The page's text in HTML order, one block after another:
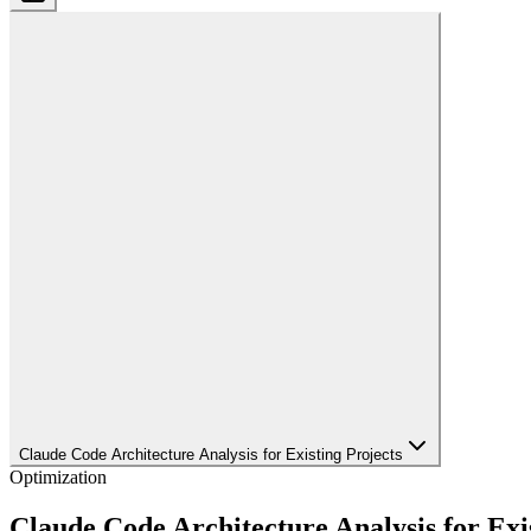
Claude Code Architecture Analysis for Existing Projects
Optimization